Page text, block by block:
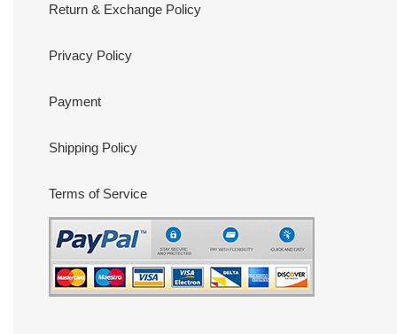
Return & Exchange Policy
Privacy Policy
Payment
Shipping Policy
Terms of Service